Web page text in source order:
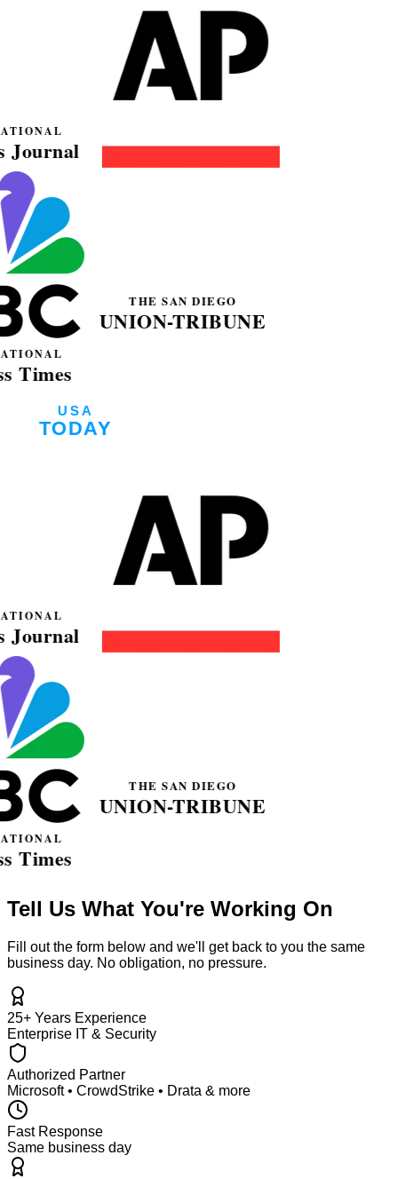
Tell Us What You're Working On
Fill out the form below and we'll get back to you the same
business day. No obligation, no pressure.
25+ Years Experience
Enterprise IT & Security
Authorized Partner
Microsoft • CrowdStrike • Drata & more
Fast Response
Same business day